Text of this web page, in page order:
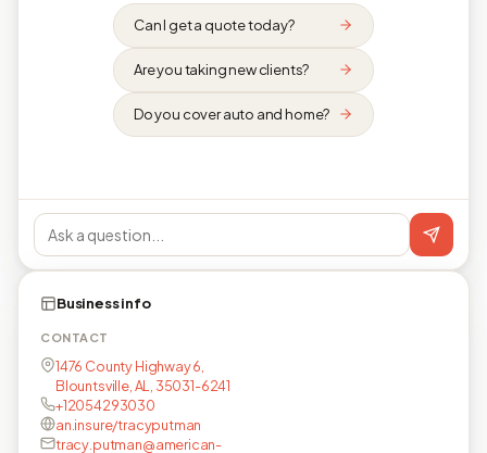
Can I get a quote today?
Are you taking new clients?
Do you cover auto and home?
Business info
CONTACT
1476 County Highway 6,
Blountsville, AL, 35031-6241
+12054293030
an.insure/tracyputman
tracy.putman@american-